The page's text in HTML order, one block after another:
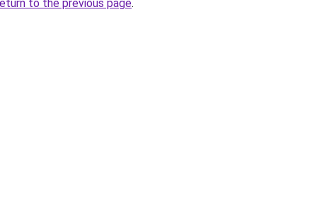
to the previous page.